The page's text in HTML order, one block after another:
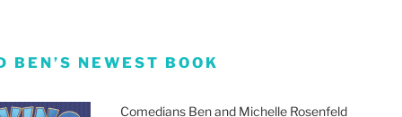
BEN’S NEWEST BOOK
Comedians Ben and Michelle Rosenfeld